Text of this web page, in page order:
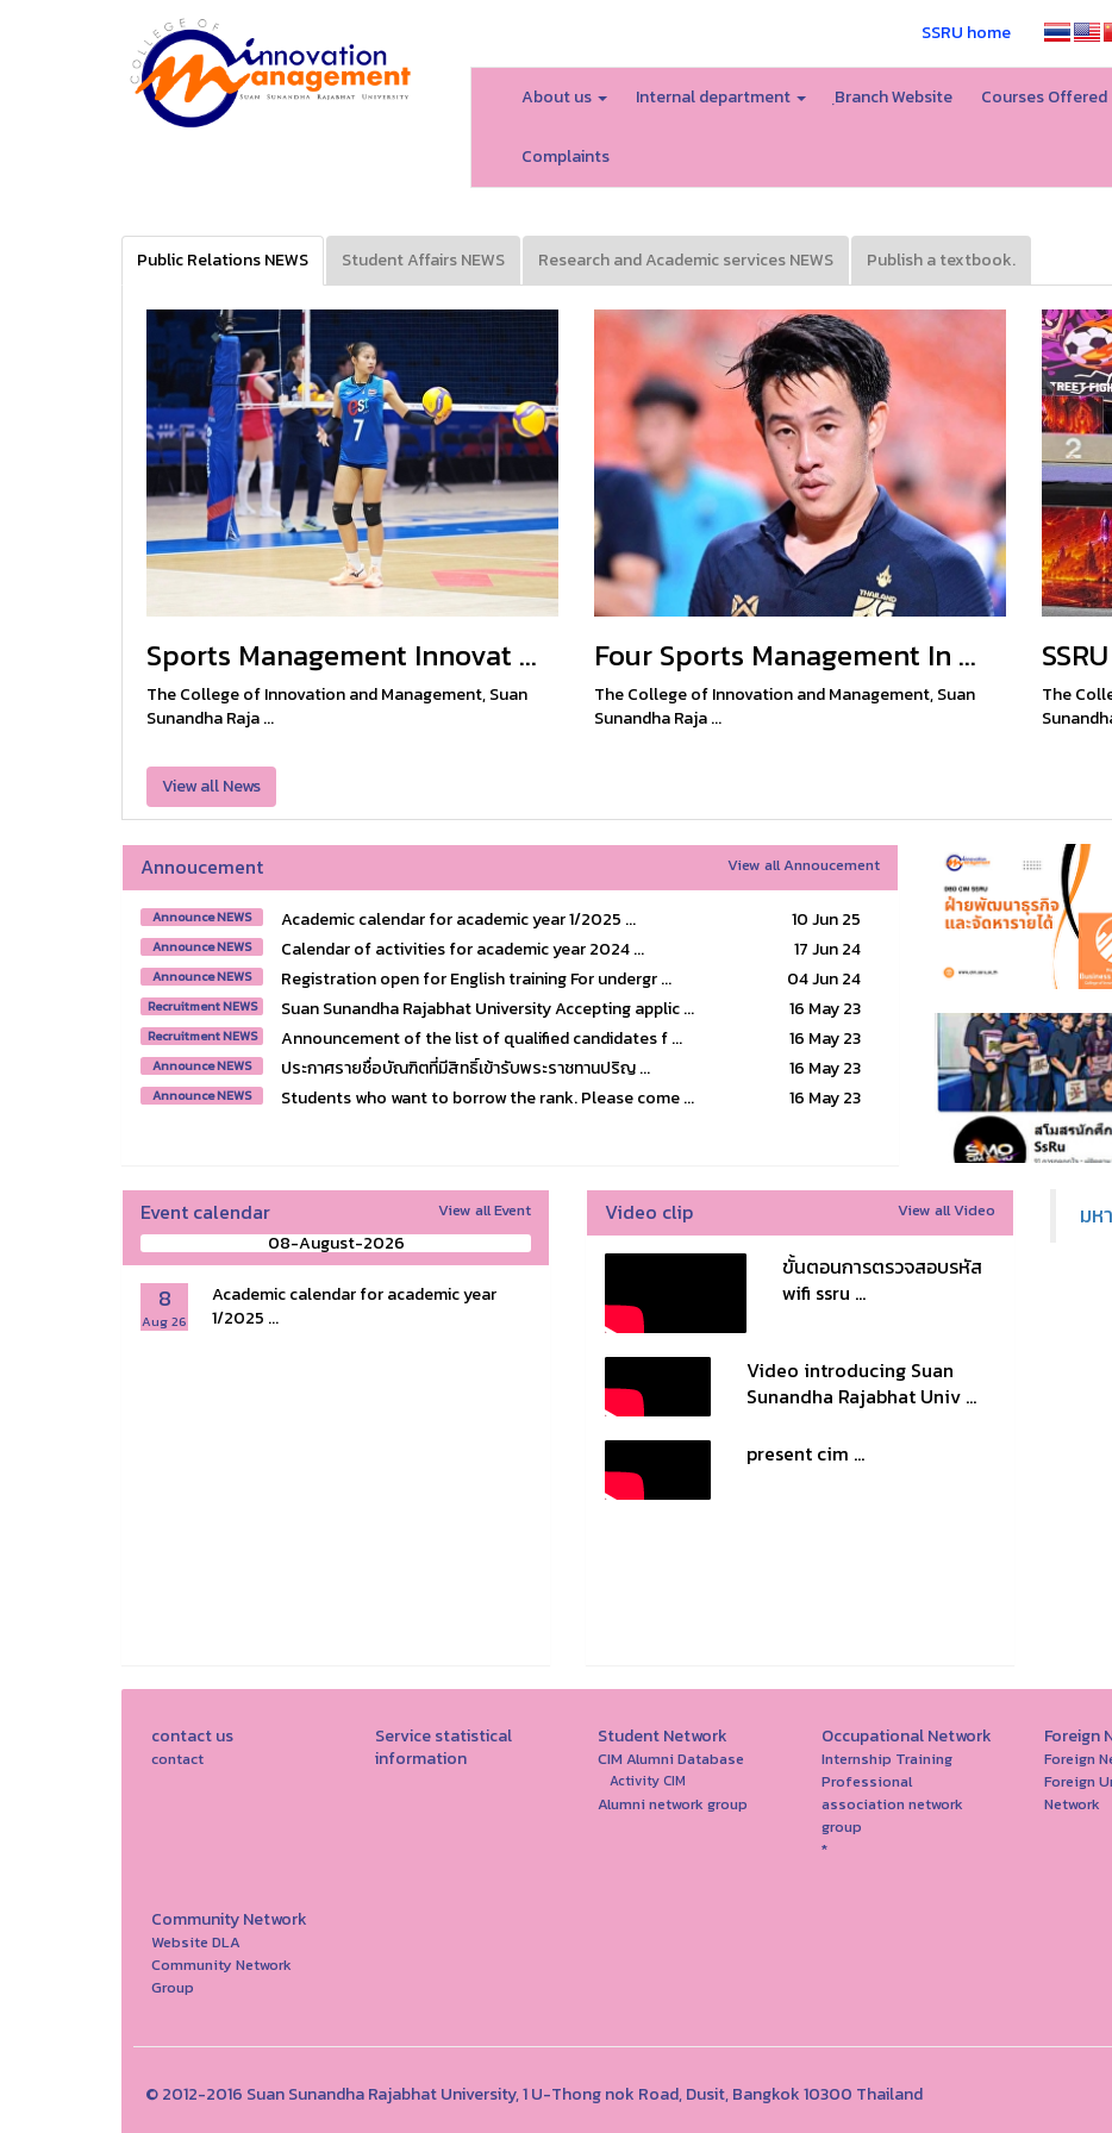
SSRU home
About us Internal department ฺBranch Website Courses Offered
Complaints
Public Relations NEWS Student Affairs NEWS Research and Academic services NEWS Publish a textbook.
Sports Management Innovat ...
The College of Innovation and Management, Suan
Sunandha Raja ...
Four Sports Management In ...
The College of Innovation and Management, Suan
Sunandha Raja ...
The
View all News
Annoucement View all Annoucement
Announce NEWS Academic calendar for academic year 1/2025 ... 10 Jun 25
Announce NEWS Calendar of activities for academic year 2024 ... 17 Jun 24
Announce NEWS Registration open for English training For undergr ... 04 Jun 24
Recruitment NEWS Suan Sunandha Rajabhat University Accepting applic ... 16 May 23
Recruitment NEWS Announcement of the list of qualified candidates f ... 16 May 23
Announce NEWS ประกาศรายชื่อบัณฑิตที่มีสิทธิ์เข้ารับพระราชทานปริญ ... 16 May 23
Announce NEWS Students who want to borrow the rank. Please come ... 16 May 23
Event calendar View all Event
08-August-2026
8
Aug 26
Academic calendar for academic year
1/2025 ...
Video clip View all Video
ขั้นตอนการตรวจสอบรหัส
wifi ssru ...
Video introducing Suan
Sunandha Rajabhat Univ ...
present cim ...
มห
contact us
contact
Service statistical
information
Student Network
CIM Alumni Database
Activity CIM
Alumni network group
Occupational Network
Internship Training
Professional
association network
group
*
Foreign
Foreign
Foreign
Network
Community Network
Website DLA
Community Network
Group
© 2012-2016 Suan Sunandha Rajabhat University, 1 U-Thong nok Road, Dusit, Bangkok 10300 Thailand